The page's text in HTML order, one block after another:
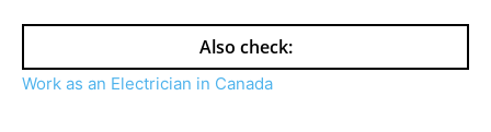
Also check:
Work as an Electrician in Canada